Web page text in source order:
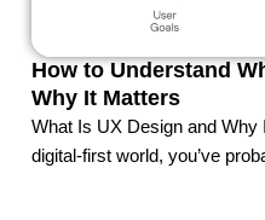
How to Understand
Why It Matters
What Is UX Design and Why
digital-first world, you’ve